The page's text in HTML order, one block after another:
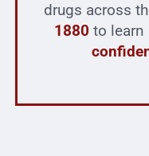
drugs across
1880 to learn